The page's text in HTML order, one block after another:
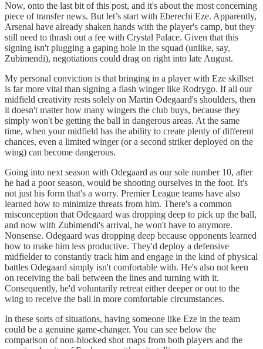
Now, onto the last bit of this post, and it's about the most concerning
piece of transfer news. But let’s start with Eberechi Eze. Apparently,
Arsenal have already shaken hands with the player's camp, but they
still need to thrash out a fee with Crystal Palace. Given that this
signing isn't plugging a gaping hole in the squad (unlike, say,
Zubimendi), negotiations could drag on right into late August.
My personal conviction is that bringing in a player with Eze skillset
is far more vital than signing a flash winger like Rodrygo. If all our
midfield creativity rests solely on Martin Odegaard's shoulders, then
it doesn't matter how many wingers the club buys, because they
simply won't be getting the ball in dangerous areas. At the same
time, when your midfield has the ability to create plenty of different
chances, even a limited winger (or a second striker deployed on the
wing) can become dangerous.
Going into next season with Odegaard as our sole number 10, after
he had a poor season, would be shooting ourselves in the foot. It's
not just his form that's a worry. Premier League teams have also
learned how to minimize threats from him. There's a common
misconception that Odegaard was dropping deep to pick up the ball,
and now with Zubimendi's arrival, he won't have to anymore.
Nonsense. Odegaard was dropping deep because opponents learned
how to make him less productive. They'd deploy a defensive
midfielder to constantly track him and engage in the kind of physical
battles Odegaard simply isn't comfortable with. He's also not keen
on receiving the ball between the lines and turning with it.
Consequently, he'd voluntarily retreat either deeper or out to the
wing to receive the ball in more comfortable circumstances.
In these sorts of situations, having someone like Eze in the team
could be a genuine game-changer. You can see below the
comparison of non-blocked shot maps from both players and the